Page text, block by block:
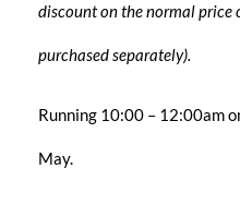
discount on the normal price
purchased separately).
Running 10:00 – 12:00am
May.